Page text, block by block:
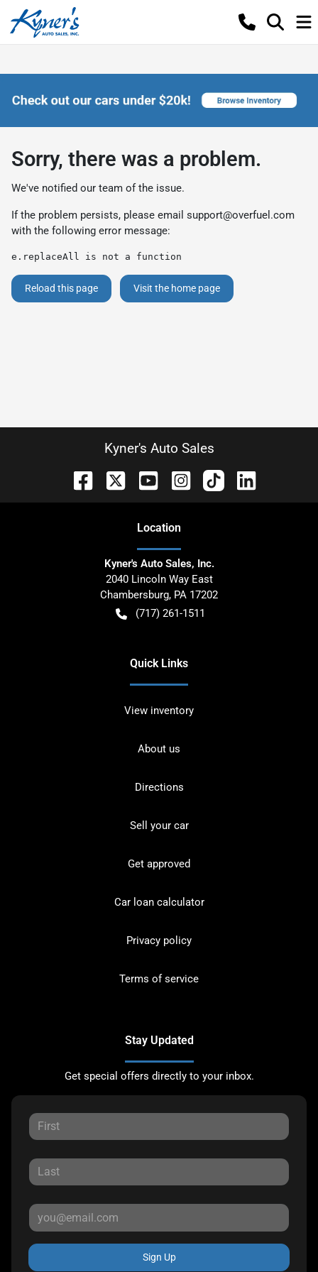
Sorry, there was a problem.
We've notified our team of the issue.
If the problem persists, please email support@overfuel.com
with the following error message:
e.replaceAll is not a function
Reload this page Visit the home page
Kyner's Auto Sales
Location
Kyner's Auto Sales, Inc.
2040 Lincoln Way East
Chambersburg, PA 17202
(717) 261-1511
Quick Links
View inventory
About us
Directions
Sell your car
Get approved
Car loan calculator
Privacy policy
Terms of service
Stay Updated
Get special offers directly to your inbox.
Sign Up